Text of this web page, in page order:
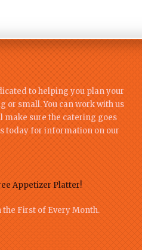
to helping you plan your
or small. You can work with us
make sure the catering goes
today for information on our
Appetizer Platter!
First of Every Month.